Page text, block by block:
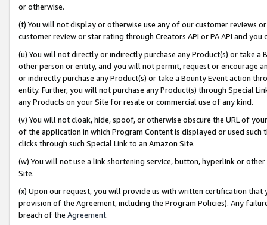
or otherwise.
(t) You will not display or otherwise use any of our customer reviews
customer review or star rating through Creators API or PA API and
(u) You will not directly or indirectly purchase any Product(s) or take
other person or entity, and you will not permit, request or encourage
or indirectly purchase any Product(s) or take a Bounty Event action
entity. Further, you will not purchase any Product(s) through Special
any Products on your Site for resale or commercial use of any kind.
(v) You will not cloak, hide, spoof, or otherwise obscure the URL of
of the application in which Program Content is displayed or used
clicks through such Special Link to an Amazon Site.
(w) You will not use a link shortening service, button, hyperlink or
Site.
(x) Upon our request, you will provide us with written certification
provision of the Agreement, including the Program Policies). Any
breach of the Agreement.